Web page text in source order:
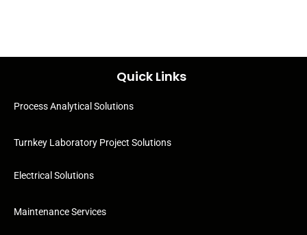
Quick Links
Process Analytical Solutions
Turnkey Laboratory Project Solutions
Electrical Solutions
Maintenance Services